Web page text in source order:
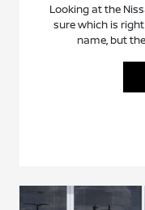
Looking at the
sure which is
name, but